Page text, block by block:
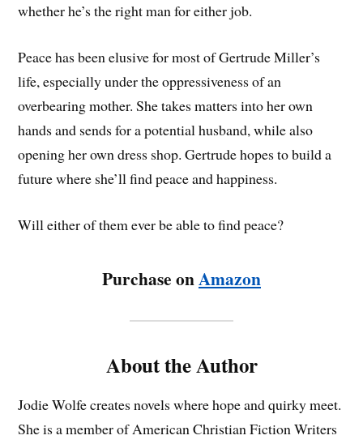
whether he’s the right man for either job.
Peace has been elusive for most of Gertrude Miller’s
life, especially under the oppressiveness of an
overbearing mother. She takes matters into her own
hands and sends for a potential husband, while also
opening her own dress shop. Gertrude hopes to build a
future where she’ll find peace and happiness.
Will either of them ever be able to find peace?
Purchase onAmazon
About the Author
Jodie Wolfe creates novels where hope and quirky meet.
She is a member of American Christian Fiction Writers